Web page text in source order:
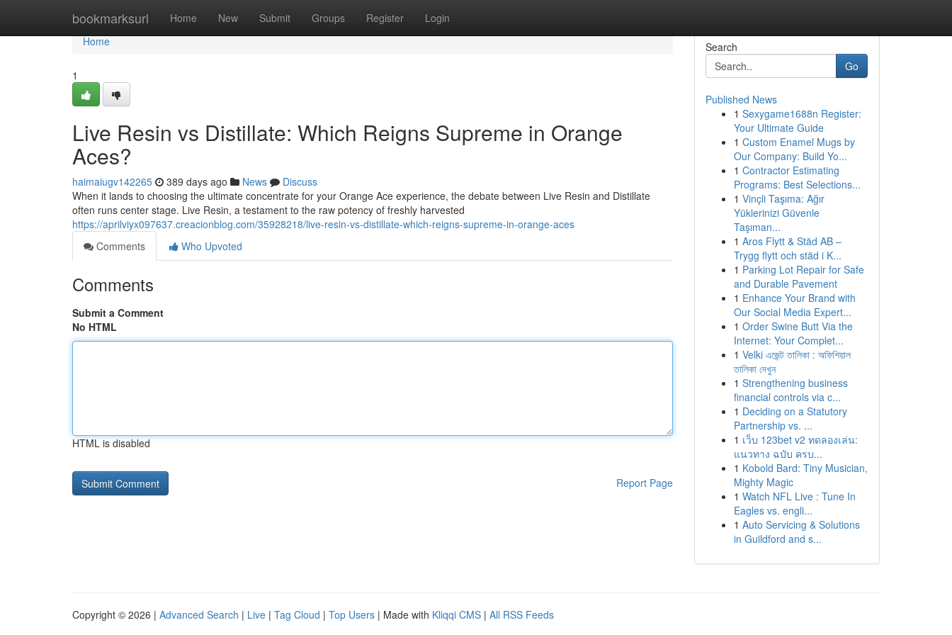
bookmarksurl Home New Submit Groups Register Login
Home
Home
1
Live Resin vs Distillate: Which Reigns Supreme in Orange
Aces?
haimaiugv142265 389 days ago News
Discuss
When it lands to choosing the ultimate concentrate for your Orange Ace experience, the debate between Live Resin and Distillate
often runs center stage. Live Resin, a testament to the raw potency of freshly harvested
https://aprilviyx097637.creacionblog.com/35928218/live-resin-vs-distillate-which-reigns-supreme-in-orange-aces
Comments
Who Upvoted
Comments
Submit a Comment
No HTML
HTML is disabled
Report Page
Search
Go
Published News
1 Sexygame1688n Register:
Your Ultimate Guide
1 Custom Enamel Mugs by
Our Company: Build Yo...
1 Contractor Estimating
Programs: Best Selections...
1 Vinçli Taşıma: Ağır
Yüklerinizi Güvenle
Taşıman...
1 Aros Flytt & Städ AB –
Trygg flytt och städ i K...
1 Parking Lot Repair for Safe
and Durable Pavement
1 Enhance Your Brand with
Our Social Media Expert...
1 Order Swine Butt Via the
Internet: Your Complet...
1 Velki এজেন্ট তালিকা : অফিশিয়াল
তালিকা দেখুন
1 Strengthening business
financial controls via c...
1 Deciding on a Statutory
Partnership vs. ...
1 เว็บ 123bet v2 ทดลองเล่น:
แนวทาง ฉบับ ครบ...
1 Kobold Bard: Tiny Musician,
Mighty Magic
1 Watch NFL Live : Tune In
Eagles vs. engli...
1 Auto Servicing & Solutions
in Guildford and s...
Copyright © 2026 | Advanced Search | Live | Tag Cloud | Top Users | Made with Kliqqi CMS | All RSS Feeds